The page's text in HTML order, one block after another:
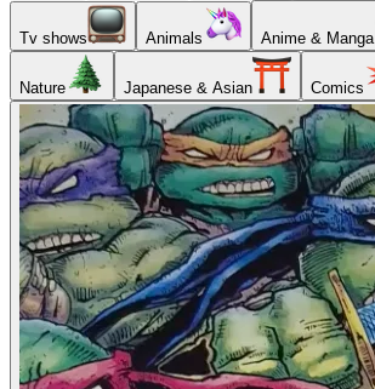
Tv shows Animals Anime & Manga
Nature Japanese & Asian Comics